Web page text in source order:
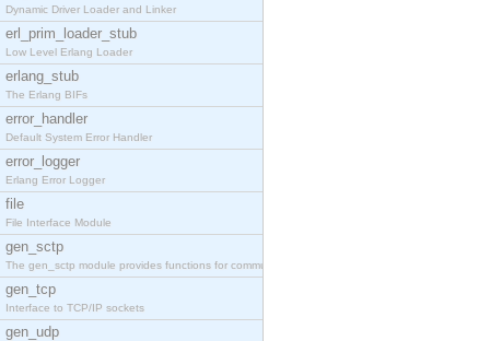
Dynamic Driver Loader and Linker
erl_prim_loader_stub
Low Level Erlang Loader
erlang_stub
The Erlang BIFs
error_handler
Default System Error Handler
error_logger
Erlang Error Logger
file
File Interface Module
gen_sctp
The gen_sctp module provides functions for communi
gen_tcp
Interface to TCP/IP sockets
gen_udp